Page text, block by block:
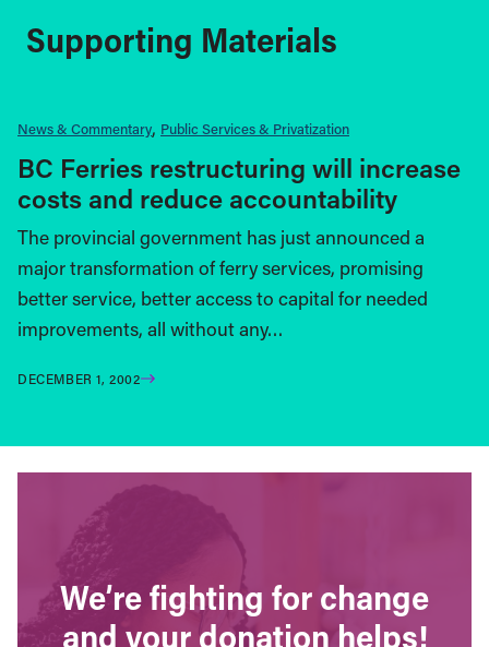
Supporting Materials
News & Commentary Public Services & Privatization
BC Ferries restructuring will increase
costs and reduce accountability
The provincial government has just announced a
major transformation of ferry services, promising
better service, better access to capital for needed
improvements, all without any…
DECEMBER 1, 2002
We’re fighting for change
and your donation helps!